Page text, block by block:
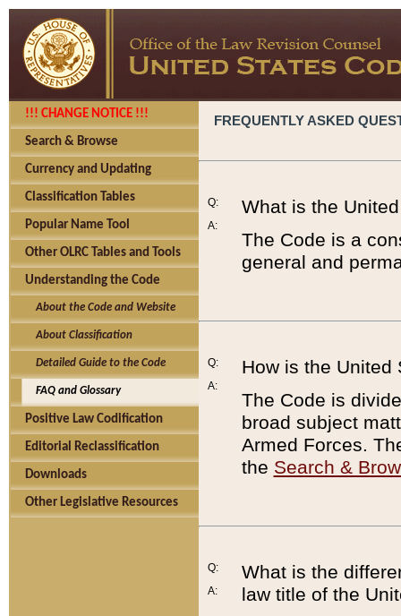
!!! CHANGE NOTICE !!!
Search & Browse
Currency and Updating
Classification Tables
Popular Name Tool
Other OLRC Tables and Tools
Understanding the Code
About the Code and Website
About Classification
Detailed Guide to the Code
FAQ and Glossary
Positive Law Codification
Editorial Reclassification
Downloads
Other Legislative Resources
FREQUENTLY ASKED
Q:
A:
What is the
The Code is a
general and
Q:
A:
How is the United
The Code is
broad subject
Armed Forces.
the Search &
Q:
A:
What is the
law title of the